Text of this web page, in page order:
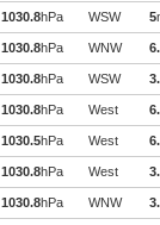
1030.8hPa WSW 5
1030.8hPa WNW
1030.8hPa WSW
1030.8hPa West
1030.5hPa West
1030.8hPa West
1030.8hPa WNW